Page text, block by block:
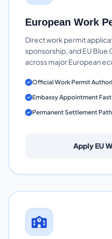
European Work
Direct work permit
sponsorship, and EU Blue
across major European
Official Work Permit
Embassy Appointment
Permanent Settlement
Apply EU